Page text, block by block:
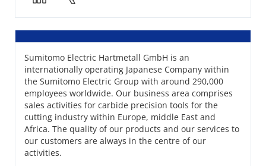
Sumitomo Electric Hartmetall GmbH is an
internationally operating Japanese Company within
the Sumitomo Electric Group with around 290,000
employees worldwide. Our business area comprises
sales activities for carbide precision tools for the
cutting industry within Europe, middle East and
Africa. The quality of our products and our services to
our customers are always in the centre of our
activities.